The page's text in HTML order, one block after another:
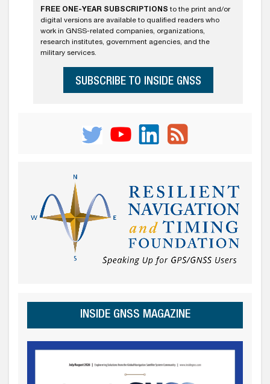
FREE ONE-YEAR SUBSCRIPTIONS to the print and/or
digital versions are available to qualified readers who
work in GNSS-related companies, organizations,
research institutes, government agencies, and the
military services.
SUBSCRIBE TO INSIDE GNSS
INSIDE GNSS MAGAZINE